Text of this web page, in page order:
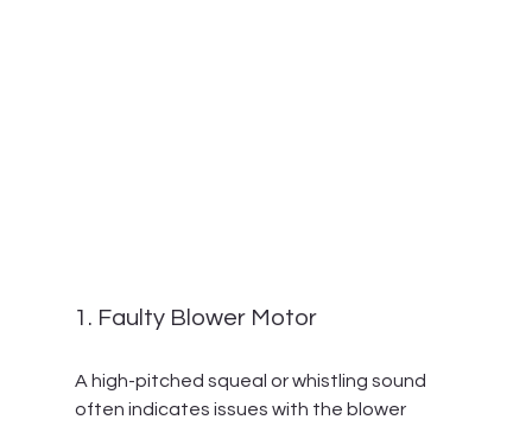
1. Faulty Blower Motor
A high-pitched squeal or whistling sound
often indicates issues with the blower